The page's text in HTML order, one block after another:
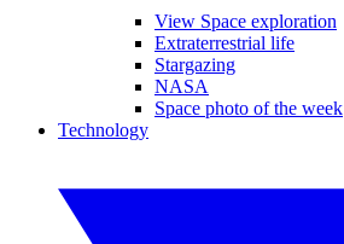
View Space exploration
Extraterrestrial life
Stargazing
NASA
Space photo of the week
Technology